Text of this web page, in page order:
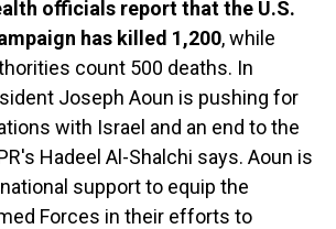
officials report that the U.S.
has killed 1,200, while
count 500 deaths. In
Joseph Aoun is pushing for
with Israel and an end to the
Hadeel Al-Shalchi says. Aoun is
support to equip the
Forces in their efforts to